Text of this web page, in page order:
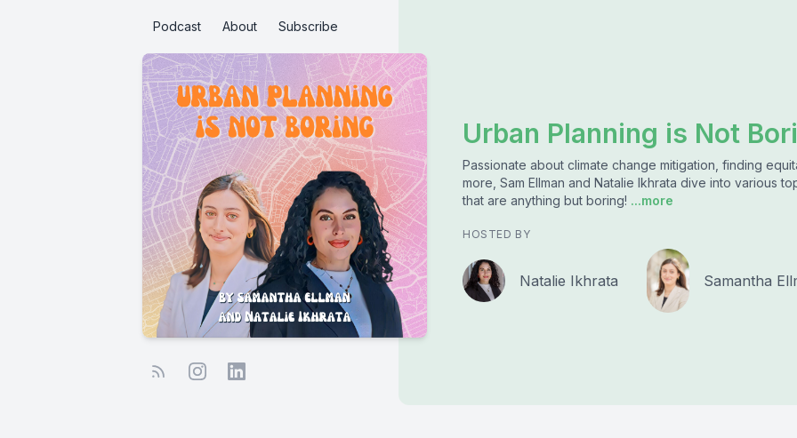
Podcast About Subscribe
Urban Planning is Not
Passionate about climate change mitigation, finding
more, Sam Ellman and Natalie Ikhrata dive into various
that are anything but boring! ...more
HOSTED BY
Natalie Ikhrata Samantha